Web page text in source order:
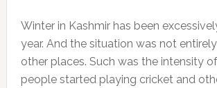
Winter in Kashmir has been
year. And the situation was not
other places. Such was the intensity
people started playing cricket and